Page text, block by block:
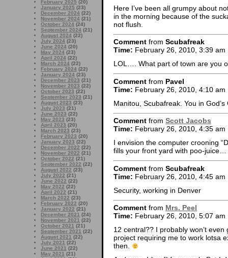
February 2025 (20)
January 2025 (23)
December 2024 (22)
November 2024 (21)
October 2024 (24)
September 2024 (21)
August 2024 (22)
July 2024 (23)
June 2024 (20)
May 2024 (23)
April 2024 (22)
March 2024 (22)
February 2024 (22)
January 2024 (23)
December 2023 (21)
November 2023 (22)
October 2023 (22)
September 2023 (21)
August 2023 (23)
July 2023 (21)
June 2023 (22)
May 2023 (23)
April 2023 (20)
March 2023 (23)
February 2023 (20)
January 2023 (22)
December 2022 (22)
November 2022 (21)
October 2022 (21)
September 2022 (22)
August 2022 (23)
July 2022 (21)
June 2022 (22)
May 2022 (22)
April 2022 (21)
March 2022 (23)
February 2022 (20)
January 2022 (21)
December 2021 (24)
November 2021 (22)
October 2021 (21)
September 2021 (22)
August 2021 (22)
July 2021 (22)
June 2021 (22)
May 2021 (21)
Here I’ve been all grumpy about
in the morning because of the
not flush.
Comment from Scubafreak
Time: February 26, 2010, 3:39 am
LOL…. What part of town are you
Comment from Pavel
Time: February 26, 2010, 4:10 am
Manitou, Scubafreak. You in
Comment from Scott Jacobs
Time: February 26, 2010, 4:35 am
I envision the computer crooning
fills your front yard with poo-juice…
Comment from Scubafreak
Time: February 26, 2010, 4:45 am
Security, working in Denver
Comment from Mrs. Peel
Time: February 26, 2010, 5:07 am
12 central?? I probably won’t
project requiring me to work lotsa
then.